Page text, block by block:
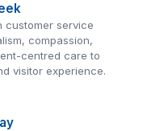
customer service
compassion,
centred care to
visitor experience.